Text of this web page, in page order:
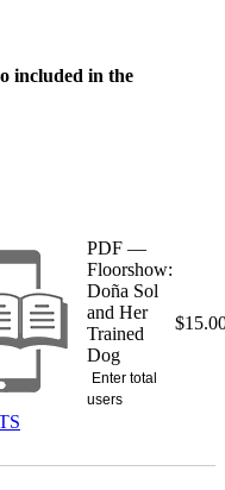
included in the
PDF —
Floorshow:
Doña Sol
and Her
Trained
Dog
Enter total
users
$